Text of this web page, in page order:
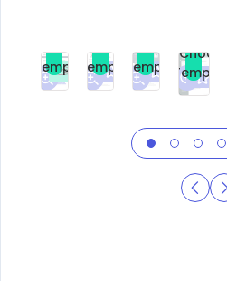
Free
Choose
Template
Premium
Choose
Template
Premium
Choose
Template